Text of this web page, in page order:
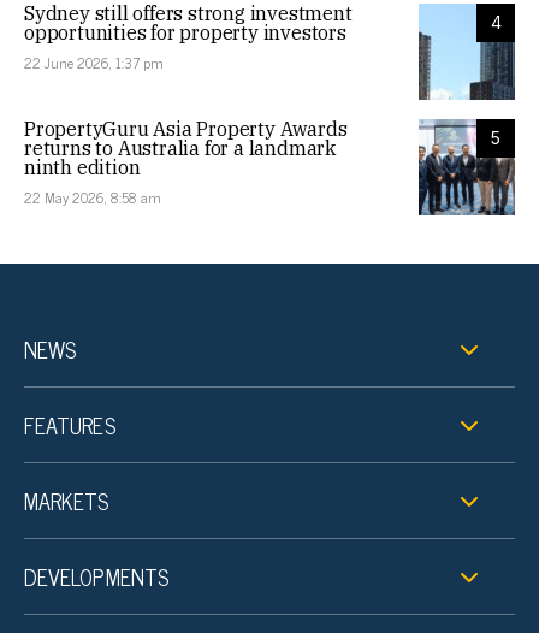
4
Sydney still offers strong investment
opportunities for property investors
22 June 2026, 1:37 pm
5
PropertyGuru Asia Property Awards
returns to Australia for a landmark
ninth edition
22 May 2026, 8:58 am
NEWS
FEATURES
MARKETS
DEVELOPMENTS